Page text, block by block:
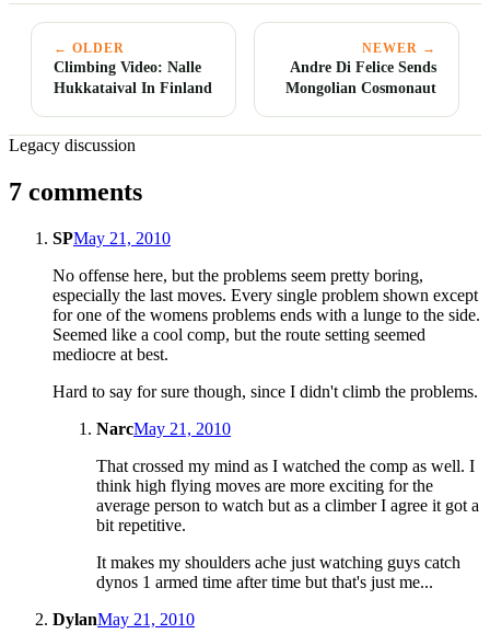
← OLDER
Climbing Video: Nalle
Hukkataival In Finland
NEWER →
Andre Di Felice Sends
Mongolian Cosmonaut
Legacy discussion
7 comments
SPMay 21, 2010
No offense here, but the problems seem pretty boring,
especially the last moves. Every single problem shown except
for one of the womens problems ends with a lunge to the side.
Seemed like a cool comp, but the route setting seemed
mediocre at best.
Hard to say for sure though, since I didn't climb the problems.
NarcMay 21, 2010
That crossed my mind as I watched the comp as well. I
think high flying moves are more exciting for the
average person to watch but as a climber I agree it got a
bit repetitive.
It makes my shoulders ache just watching guys catch
dynos 1 armed time after time but that's just me...
DylanMay 21, 2010